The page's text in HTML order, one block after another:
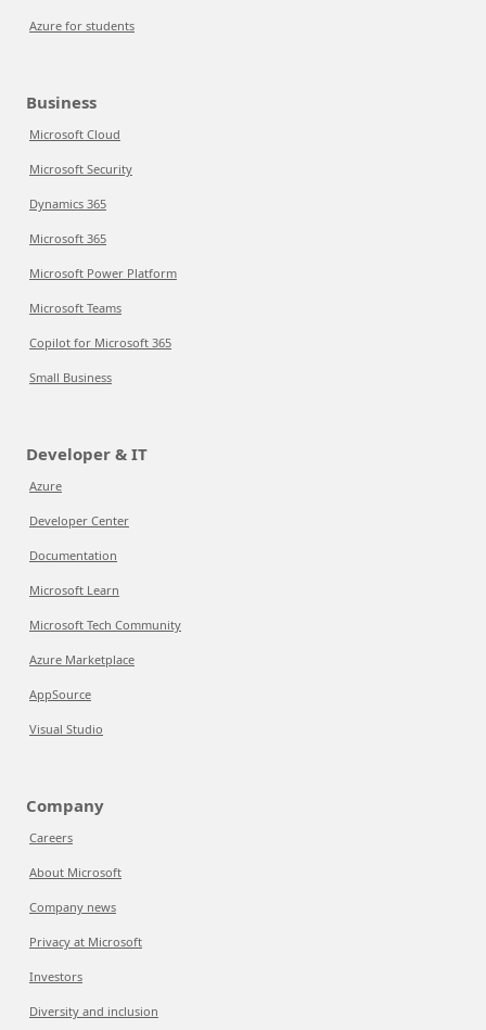
Azure for students
Business
Microsoft Cloud
Microsoft Security
Dynamics 365
Microsoft 365
Microsoft Power Platform
Microsoft Teams
Copilot for Microsoft 365
Small Business
Developer & IT
Azure
Developer Center
Documentation
Microsoft Learn
Microsoft Tech Community
Azure Marketplace
AppSource
Visual Studio
Company
Careers
About Microsoft
Company news
Privacy at Microsoft
Investors
Diversity and inclusion